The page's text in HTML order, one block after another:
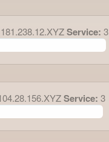
181.238.12.XYZService: 3
Service: 3